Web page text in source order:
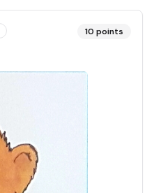
10 points